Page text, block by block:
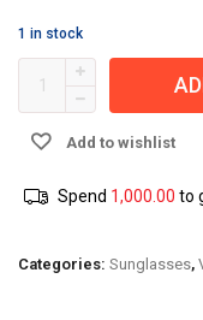
1 in stock
Add to wishlist
Spend 1,000.00 to
Categories: Sunglasses,